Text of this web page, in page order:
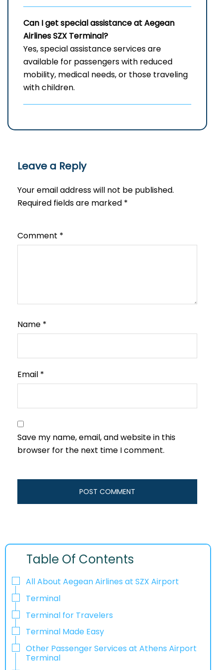
Can I get special assistance at Aegean
Airlines SZX Terminal?
Yes, special assistance services are
available for passengers with reduced
mobility, medical needs, or those traveling
with children.
Leave a Reply
Your email address will not be published.
Required fields are marked *
Comment *
Name *
Email *
Save my name, email, and website in this
browser for the next time I comment.
Table Of Contents
All About Aegean Airlines at SZX Airport
Terminal
Terminal for Travelers
Terminal Made Easy
Other Passenger Services at Athens Airport
Terminal